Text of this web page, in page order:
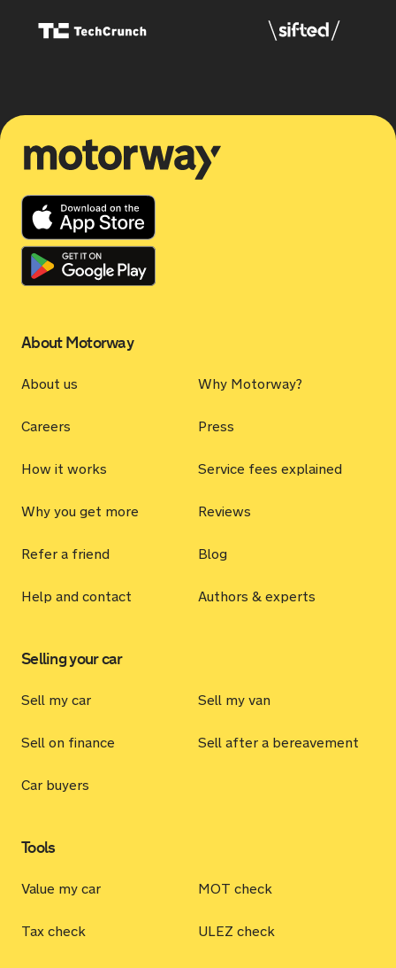
About Motorway
About us Why Motorway?
Careers Press
How it works Service fees explained
Why you get more Reviews
Refer a friend Blog
Help and contact Authors & experts
Selling your car
Sell my car Sell my van
Sell on finance Sell after a bereavement
Car buyers
Tools
Value my car MOT check
Tax check ULEZ check